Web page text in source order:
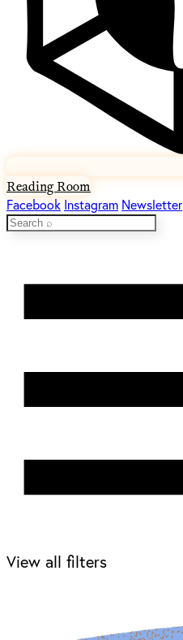
Reading Room
Facebook Instagram Newsletter
View all filters